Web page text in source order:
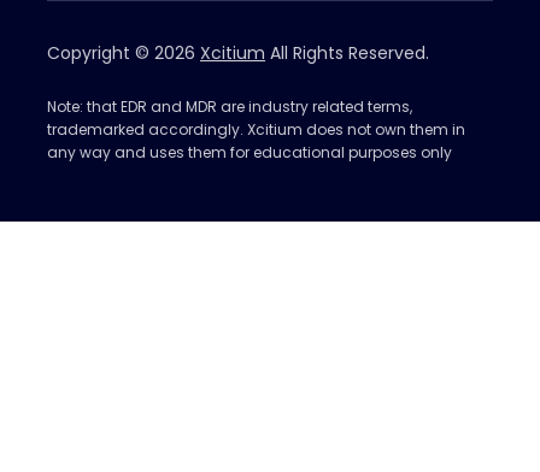
Copyright © 2026 Xcitium All Rights Reserved.
Note: that EDR and MDR are industry related terms,
trademarked accordingly. Xcitium does not own them in
any way and uses them for educational purposes only